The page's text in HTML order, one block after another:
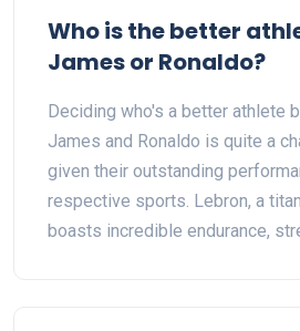
Who is the better
James or Ronaldo?
Deciding who's a better athlete
James and Ronaldo is quite a
given their outstanding
respective sports. Lebron, a
boasts incredible endurance,